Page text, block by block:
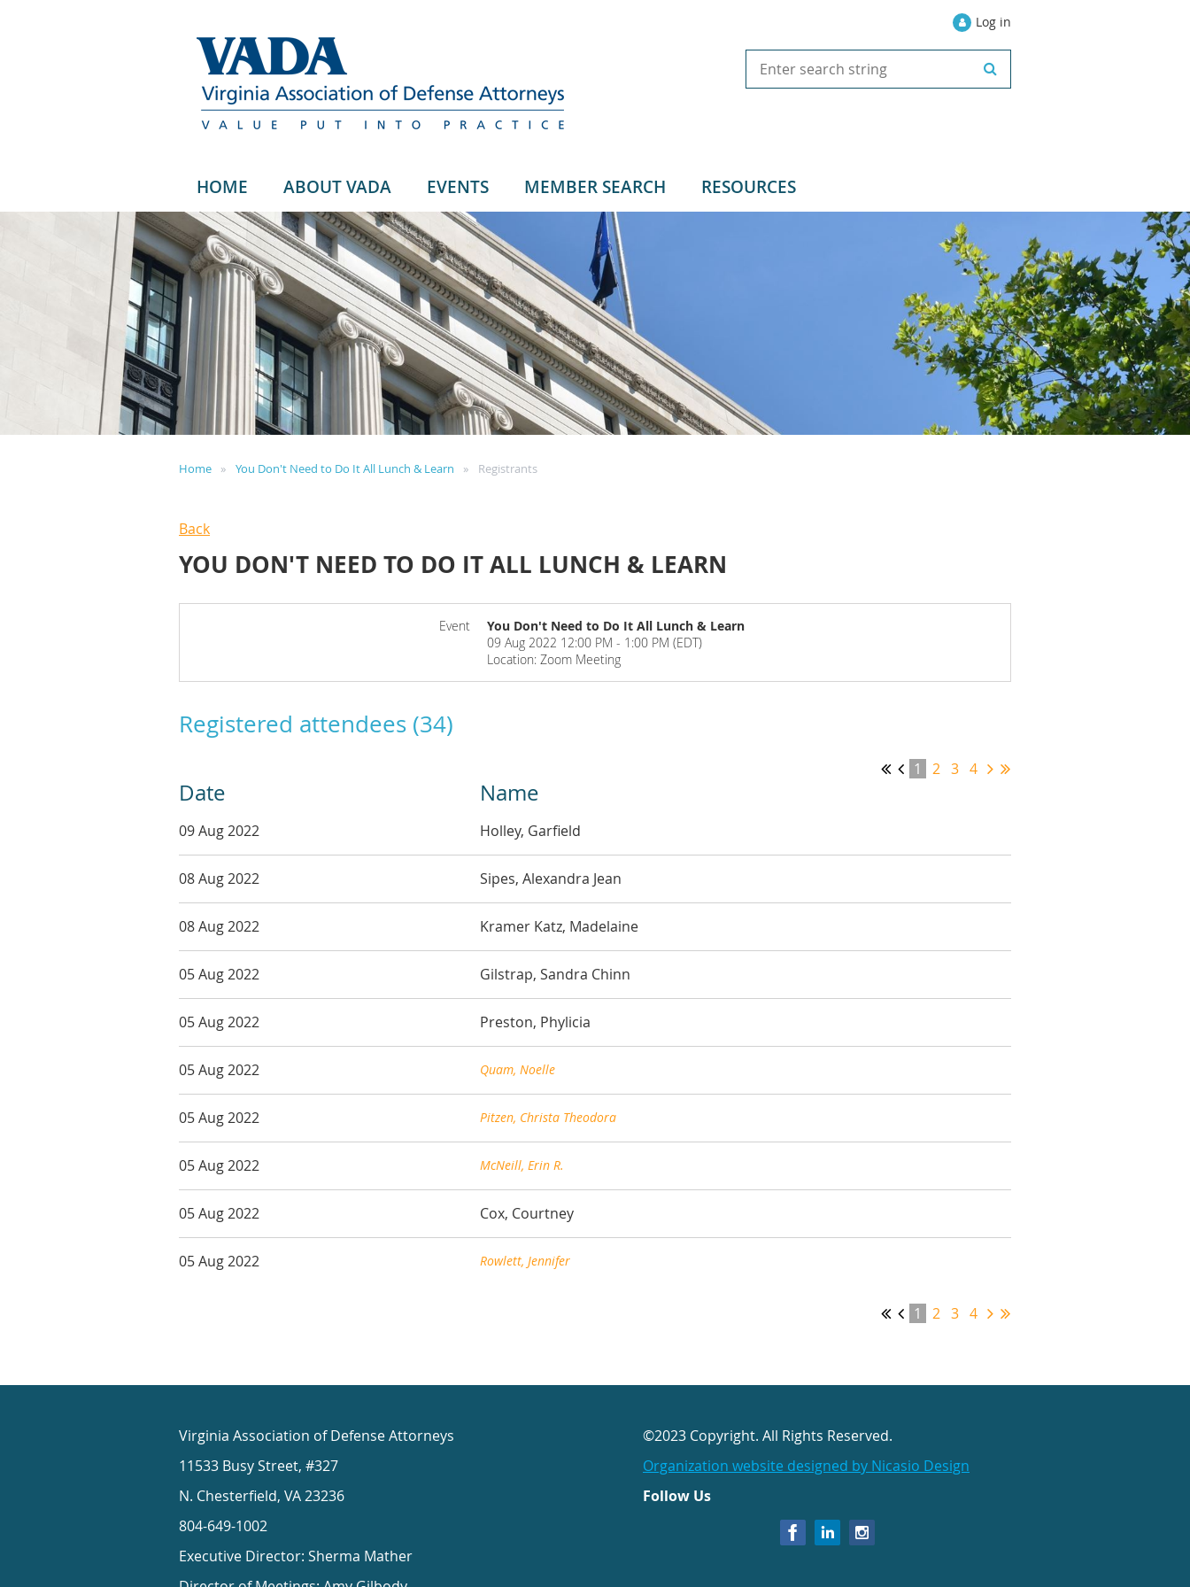
Log in
HOME ABOUT VADA EVENTS MEMBER SEARCH RESOURCES
Home You Don't Need to Do It All Lunch & Learn Registrants
Back
YOU DON'T NEED TO DO IT ALL LUNCH & LEARN
Event
You Don't Need to Do It All Lunch & Learn
09 Aug 2022 12:00 PM - 1:00 PM (EDT)
Location: Zoom Meeting
Registered attendees (34)
1 2 3 4
Date Name
09 Aug 2022 Holley, Garfield
08 Aug 2022 Sipes, Alexandra Jean
08 Aug 2022 Kramer Katz, Madelaine
05 Aug 2022 Gilstrap, Sandra Chinn
05 Aug 2022 Preston, Phylicia
05 Aug 2022 Quam, Noelle
05 Aug 2022 Pitzen, Christa Theodora
05 Aug 2022 McNeill, Erin R.
05 Aug 2022 Cox, Courtney
05 Aug 2022 Rowlett, Jennifer
1 2 3 4
Virginia Association of Defense Attorneys
11533 Busy Street, #327
N. Chesterfield, VA 23236
804-649-1002
Executive Director: Sherma Mather
©2023 Copyright. All Rights Reserved.
Organization website designed by Nicasio Design
Follow Us